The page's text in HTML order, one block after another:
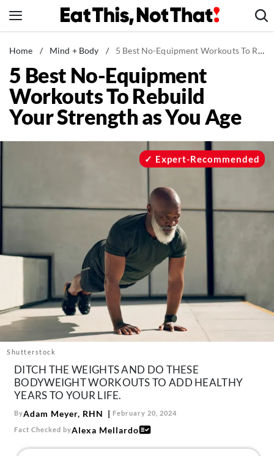
to
News
Healthy Eating
Groceries
Weight Loss
The Newsletter
Contact
Follow
us:
FacebookInstagram
TikTokPinterest
Home / Mind + Body / 5 Best No-Equipment Workouts To Rebuild Your Strength as You Age
5 Best No-Equipment
Workouts To Rebuild
Your Strength as You Age
Shutterstock
Expert-Recommended
DITCH THE WEIGHTS AND DO THESE
BODYWEIGHT WORKOUTS TO ADD HEALTHY
YEARS TO YOUR LIFE.
ByAdam Meyer, RHN February 20, 2024
Fact Checked byAlexa Mellardo